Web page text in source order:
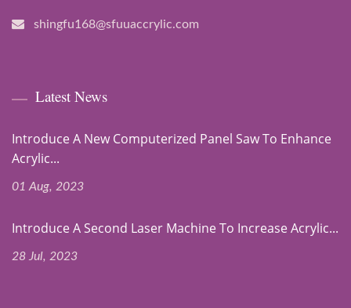
shingfu168@sfuuaccrylic.com
Latest News
Introduce A New Computerized Panel Saw To Enhance
Acrylic...
01 Aug, 2023
Introduce A Second Laser Machine To Increase Acrylic...
28 Jul, 2023